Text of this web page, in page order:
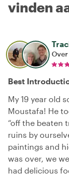
vinden
Best
My 19 year old
Moustafa! He
“off the beaten
ruins by
paintings and
was over, we
had delicious